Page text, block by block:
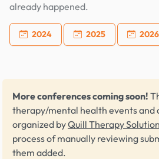
already happened.
2024 2025 2026
More conferences coming soon!
therapy/mental health events and
organized byQuill Therapy
process of manually reviewing
them added.